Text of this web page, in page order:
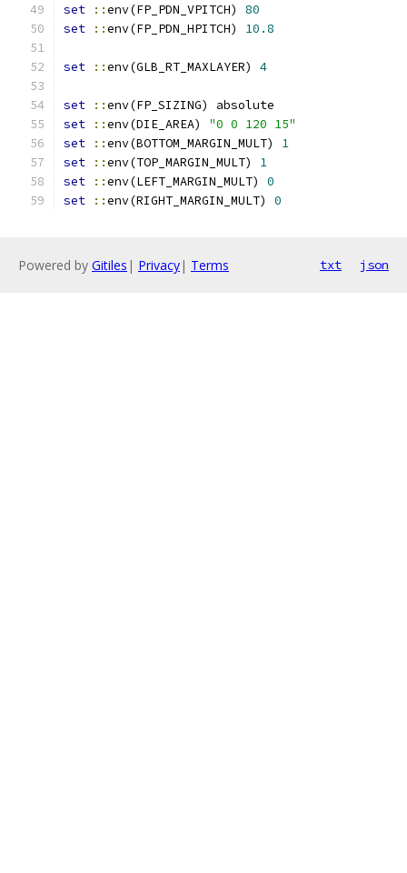
set
::env(FP_PDN_VPITCH) 80
set
::env(FP_PDN_HPITCH) 10.8
set ::env(GLB_RT_MAXLAYER) 4
set ::env(FP_SIZING) absolute
set
::env(DIE_AREA) "0 0 120 15"
set
::env(BOTTOM_MARGIN_MULT) 1
set
::env(TOP_MARGIN_MULT) 1
set
::env(LEFT_MARGIN_MULT) 0
set
::env(RIGHT_MARGIN_MULT) 0
Powered by Gitiles | Privacy| Terms txt json